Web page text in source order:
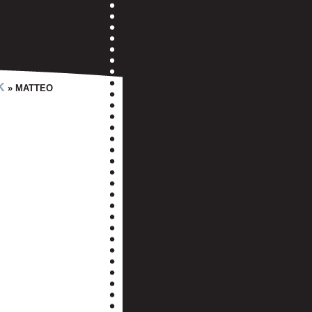
» MATTEO